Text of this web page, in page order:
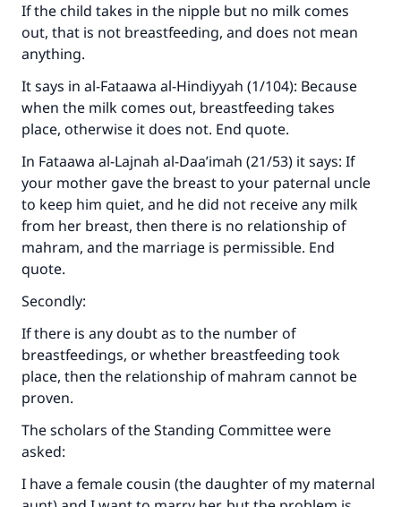
If the child takes in the nipple but no milk comes
out, that is not breastfeeding, and does not mean
anything.
It says in al-Fataawa al-Hindiyyah (1/104): Because
when the milk comes out, breastfeeding takes
place, otherwise it does not. End quote.
In Fataawa al-Lajnah al-Daa’imah (21/53) it says: If
your mother gave the breast to your paternal uncle
to keep him quiet, and he did not receive any milk
from her breast, then there is no relationship of
mahram, and the marriage is permissible. End
quote.
Secondly:
If there is any doubt as to the number of
breastfeedings, or whether breastfeeding took
place, then the relationship of mahram cannot be
proven.
The scholars of the Standing Committee were
asked:
I have a female cousin (the daughter of my maternal